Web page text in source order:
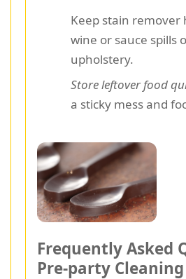
Keep stain remover
wine or sauce spills
upholstery.
Store leftover food
a sticky mess and
Frequently Asked
Pre-party